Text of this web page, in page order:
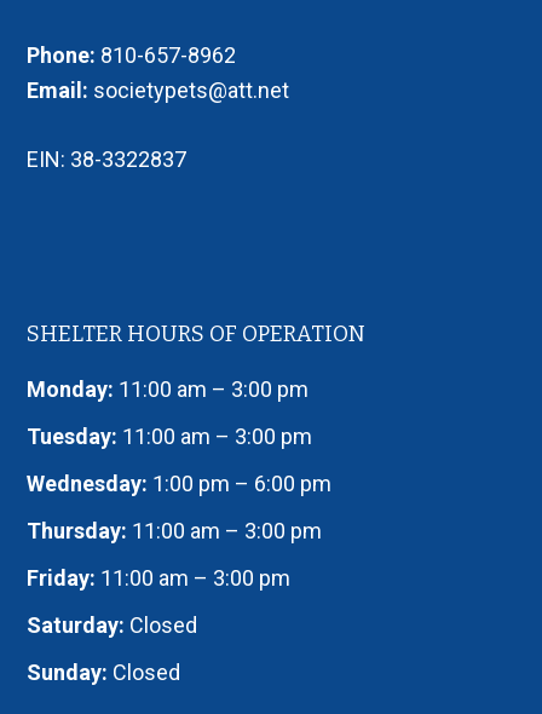
Phone: 810-657-8962
Email: societypets@att.net
EIN: 38-3322837
SHELTER HOURS OF OPERATION
Monday: 11:00 am – 3:00 pm
Tuesday: 11:00 am – 3:00 pm
Wednesday: 1:00 pm – 6:00 pm
Thursday: 11:00 am – 3:00 pm
Friday: 11:00 am – 3:00 pm
Saturday: Closed
Sunday: Closed